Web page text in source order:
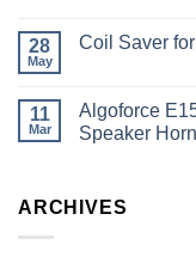
28
May
Coil Saver
11
Mar
Algoforce
Speaker Horn
ARCHIVES